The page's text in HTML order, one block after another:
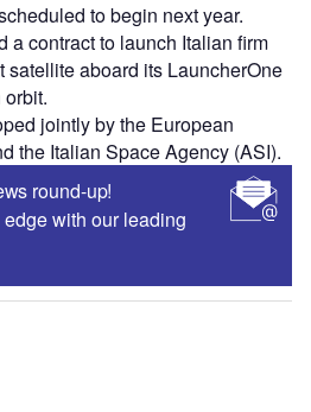
to begin next year.
a contract to launch Italian firm
satellite aboard its LauncherOne
jointly by the European
the Italian Space Agency (ASI).
round-up!
with our leading